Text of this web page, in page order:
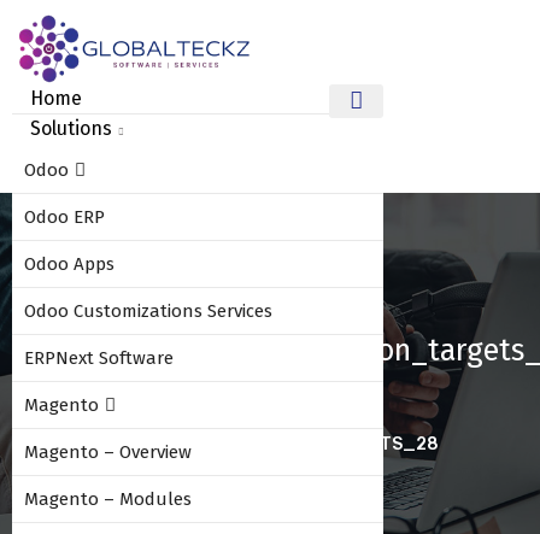
Home
Solutions
Odoo
Odoo ERP
Odoo Apps
Odoo Customizations Services
ERPNext Software
Magento
Magento – Overview
Magento – Modules
HOME
SALES_COMMISSION_BASED_ON_TARGETS_28